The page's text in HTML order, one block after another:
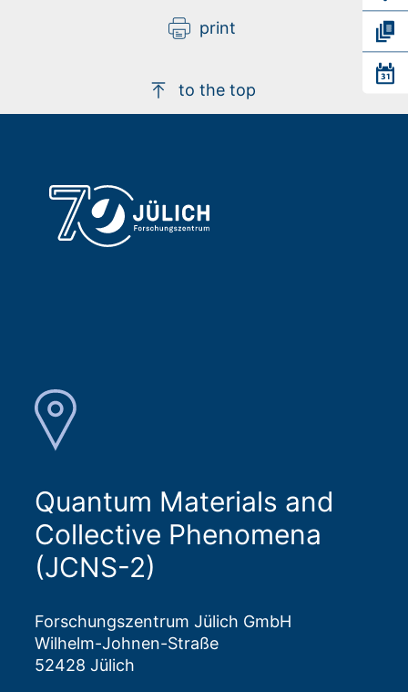
print
to the top
Quantum Materials and
Collective Phenomena
(JCNS-2)
Forschungszentrum Jülich GmbH
Wilhelm-Johnen-Straße
52428 Jülich